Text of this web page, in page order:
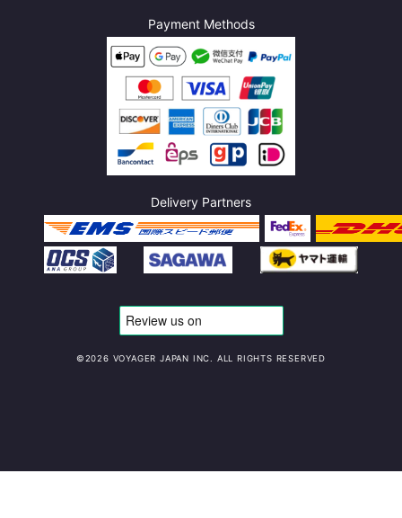
Payment Methods
Delivery Partners
©️2026 VOYAGER JAPAN INC. ALL RIGHTS RESERVED